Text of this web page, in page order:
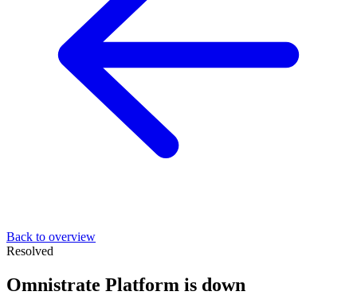
Back to overview
Resolved
Omnistrate Platform is down